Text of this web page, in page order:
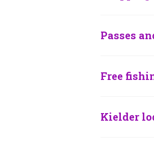
Passes
Free
Kielder